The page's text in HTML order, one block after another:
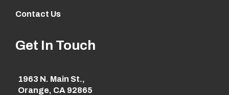
Contact Us
Get In Touch
1963 N. Main St.,
Orange, CA 92865